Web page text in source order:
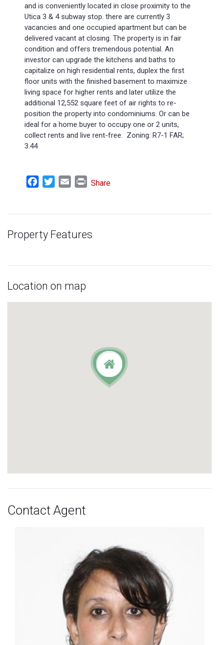
and is conveniently located in close proximity to the
Utica 3 & 4 subway stop. there are currently 3
vacancies and one occupied apartment but can be
delivered vacant at closing. The property is in fair
condition and offers tremendous potential. An
investor can upgrade the kitchens and baths to
capitalize on high residential rents, duplex the first
floor units with the finished basement to maximize
living space for higher rents and later utilize the
additional 12,552 square feet of air rights to re-
position the property into condominiums. Or can be
ideal for a home buyer to occupy one or 2 units,
collect rents and live rent-free. Zoning: R7-1 FAR;
3.44
FacebookTwitterEmail Print
Share
Property Features
Location on map
Contact Agent